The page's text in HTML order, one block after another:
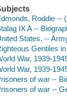
Roddie --
IX A --
States. --
Gentiles
War, 1939-
War, 1939-
of war --
of war --